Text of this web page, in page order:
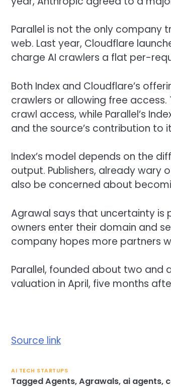
Parallel is not the only company
web. Last year, Cloudflare
charge AI crawlers a flat per-
Both Index and Cloudflare’s
crawlers or allowing free
crawl access, while Parallel’s
and the source’s contribution to
Index’s model depends on the
output. Publishers, already wary
also be concerned about
Agrawal says that uncertainty is
owners enter their domain and
company hopes more partners
Parallel, founded about two and
valuation in April, five months
Source link
AI TECH STARTUPS
TaggedAgents,Agrawals, ai agents,